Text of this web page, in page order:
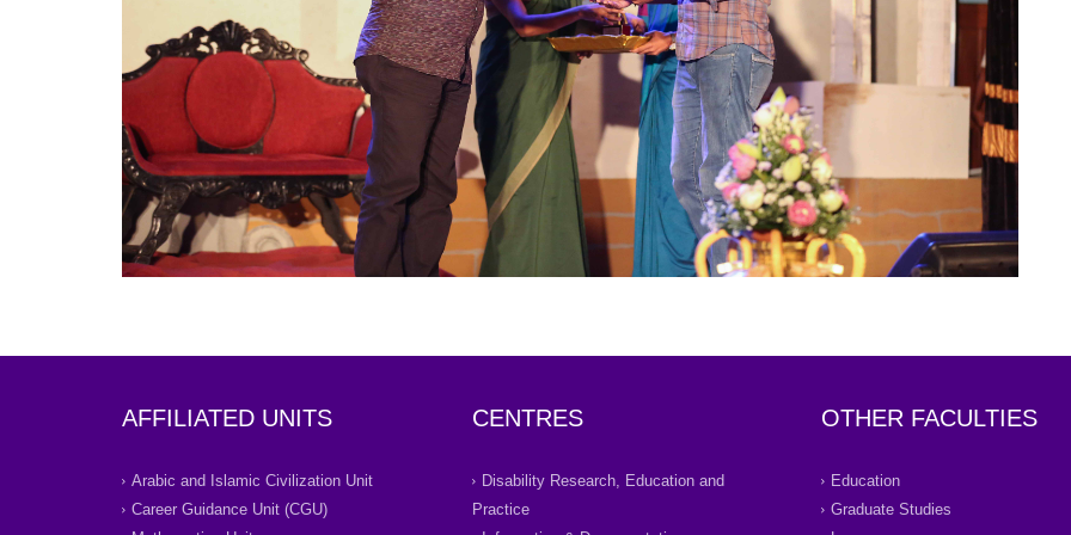
AFFILIATED UNITS
Arabic and Islamic Civilization Unit
Career Guidance Unit (CGU)
CENTRES
Disability Research, Education and
Practice
OTHER FACULTIES
Education
Graduate Studies